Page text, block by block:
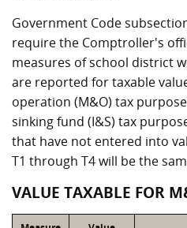
Government Code
require the Comptroller's
measures of school district
are reported for taxable
operation (M&O) tax
sinking fund (I&S) tax
that have not entered into
T1 through T4 will be the
VALUE TAXABLE FOR